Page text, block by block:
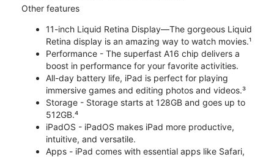
Other features
11-inch Liquid Retina Display—The gorgeous Liquid
Retina display is an amazing way to watch movies.¹
Performance - The superfast A16 chip delivers a
boost in performance for your favorite activities.
All-day battery life, iPad is perfect for playing
immersive games and editing photos and videos.³
Storage - Storage starts at 128GB and goes up to
512GB.⁴
iPadOS - iPadOS makes iPad more productive,
intuitive, and versatile.
Apps - iPad comes with essential apps like Safari,